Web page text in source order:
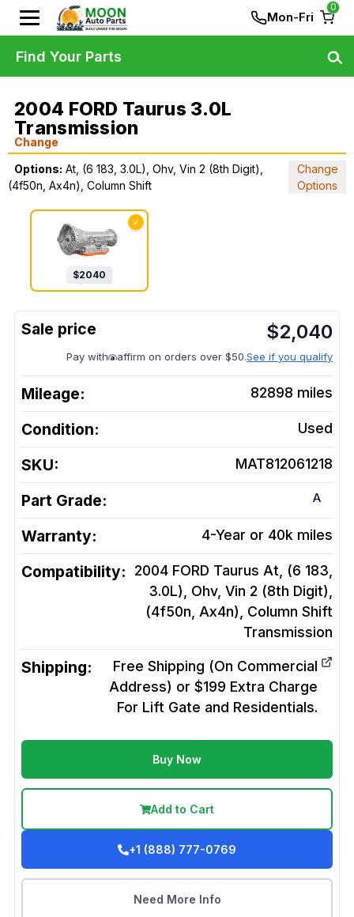
Mon-Fri
0
2004 FORD Taurus 3.0L
Transmission
Change
Options: At, (6 183, 3.0L), Ohv, Vin 2 (8th Digit),
(4f50n, Ax4n), Column Shift
Change
Options
✓
$2040
$2,040
Pay with affirm on orders over $50.See if you qualify
Mileage: 82898 miles
Condition: Used
SKU: MAT812061218
Part Grade: A
Warranty: 4-Year or 40k miles
Compatibility:
2004 FORD Taurus At, (6 183,
3.0L), Ohv, Vin 2 (8th Digit),
(4f50n, Ax4n), Column Shift
Transmission
Shipping:
Free Shipping (On Commercial
Address) or $199 Extra Charge
For Lift Gate and Residentials.
Buy Now
Add to Cart
+1 (888) 777-0769
Need More Info
Find Your Parts